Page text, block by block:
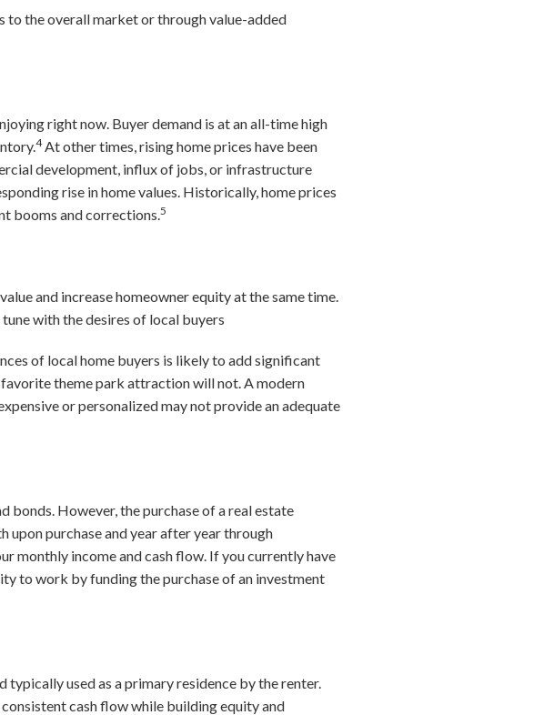
to the overall market or through value-added
right now. Buyer demand is at an all-time high
4At other times, rising home prices have been
development, influx of jobs, or infrastructure
rise in home values. Historically, home prices
booms and corrections.5
and increase homeowner equity at the same time.
with the desires of local buyers
of local home buyers is likely to add significant
theme park attraction will not. A modern
or personalized may not provide an adequate
bonds. However, the purchase of a real estate
purchase and year after year through
monthly income and cash flow. If you currently have
to work by funding the purchase of an investment
used as a primary residence by the renter.
cash flow while building equity and